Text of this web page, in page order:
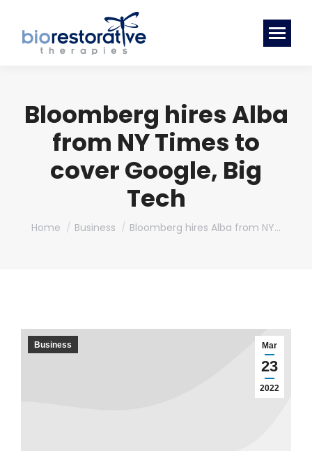
Bloomberg hires Alba
from NY Times to
cover Google, Big
Tech
You are here:
Home Business Bloomberg hires Alba from NY…
Mar
23
2022
Business